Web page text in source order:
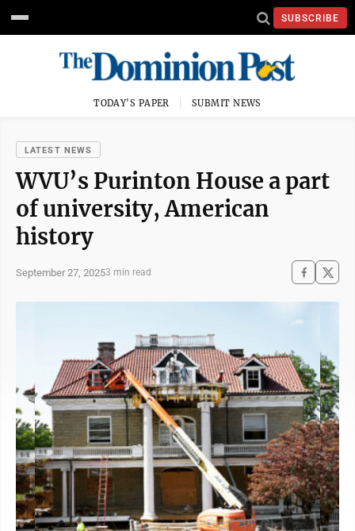
SUBSCRIBE
TODAY'S PAPER SUBMIT NEWS
LATEST NEWS
WVU’s Purinton House a part
of university, American
history
September 27, 20253 min read